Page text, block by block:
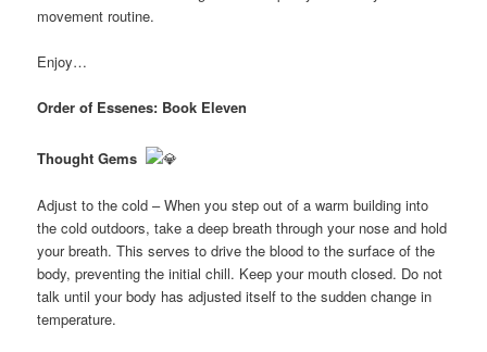
movement routine.
Enjoy…
Order of Essenes: Book Eleven
Thought Gems
Adjust to the cold – When you step out of a warm building into
the cold outdoors, take a deep breath through your nose and hold
your breath. This serves to drive the blood to the surface of the
body, preventing the initial chill. Keep your mouth closed. Do not
talk until your body has adjusted itself to the sudden change in
temperature.